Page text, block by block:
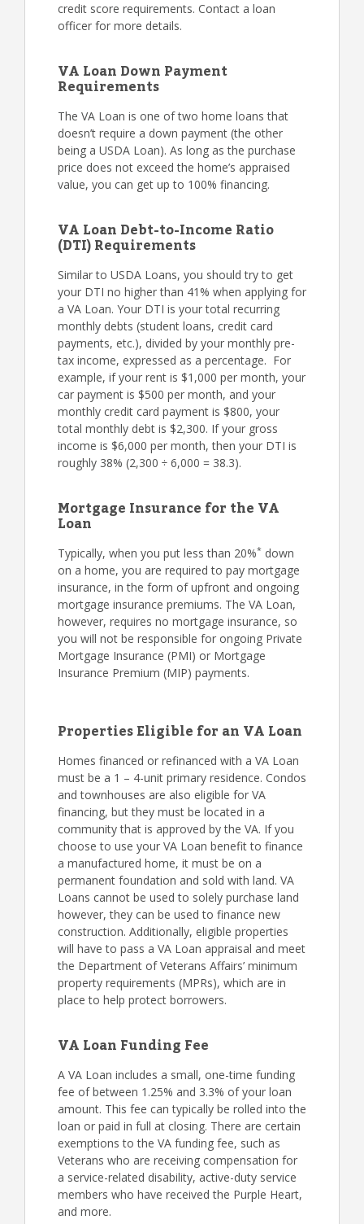
credit score requirements. Contact a loan
officer for more details.
VA Loan Down Payment
Requirements
The VA Loan is one of two home loans that
doesn’t require a down payment (the other
being a USDA Loan). As long as the purchase
price does not exceed the home’s appraised
value, you can get up to 100% financing.
VA Loan Debt-to-Income Ratio
(DTI) Requirements
Similar to USDA Loans, you should try to get
your DTI no higher than 41% when applying for
a VA Loan. Your DTI is your total recurring
monthly debts (student loans, credit card
payments, etc.), divided by your monthly pre-
tax income, expressed as a percentage. For
example, if your rent is $1,000 per month, your
car payment is $500 per month, and your
monthly credit card payment is $800, your
total monthly debt is $2,300. If your gross
income is $6,000 per month, then your DTI is
roughly 38% (2,300 ÷ 6,000 = 38.3).
Mortgage Insurance for the VA
Loan
Typically, when you put less than 20%* down
on a home, you are required to pay mortgage
insurance, in the form of upfront and ongoing
mortgage insurance premiums. The VA Loan,
however, requires no mortgage insurance, so
you will not be responsible for ongoing Private
Mortgage Insurance (PMI) or Mortgage
Insurance Premium (MIP) payments.
Properties Eligible for an VA Loan
Homes financed or refinanced with a VA Loan
must be a 1 – 4-unit primary residence. Condos
and townhouses are also eligible for VA
financing, but they must be located in a
community that is approved by the VA. If you
choose to use your VA Loan benefit to finance
a manufactured home, it must be on a
permanent foundation and sold with land. VA
Loans cannot be used to solely purchase land
however, they can be used to finance new
construction. Additionally, eligible properties
will have to pass a VA Loan appraisal and meet
the Department of Veterans Affairs’ minimum
property requirements (MPRs), which are in
place to help protect borrowers.
VA Loan Funding Fee
A VA Loan includes a small, one-time funding
fee of between 1.25% and 3.3% of your loan
amount. This fee can typically be rolled into the
loan or paid in full at closing. There are certain
exemptions to the VA funding fee, such as
Veterans who are receiving compensation for
a service-related disability, active-duty service
members who have received the Purple Heart,
and more.